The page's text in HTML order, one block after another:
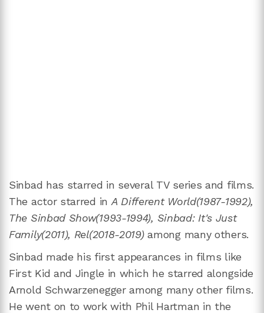
Sinbad has starred in several TV series and films.
The actor starred in A Different World(1987-1992),
The Sinbad Show(1993-1994), Sinbad: It's Just
Family(2011), Rel(2018-2019)among many others.
Sinbad made his first appearances in films like
First Kid and Jingle in which he starred alongside
Arnold Schwarzenegger among many other films.
He went on to work with Phil Hartman in the